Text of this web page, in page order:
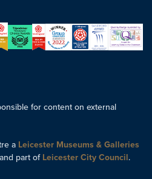
for content on external
a Leicester Museums & Galleries
and part of Leicester City Council.